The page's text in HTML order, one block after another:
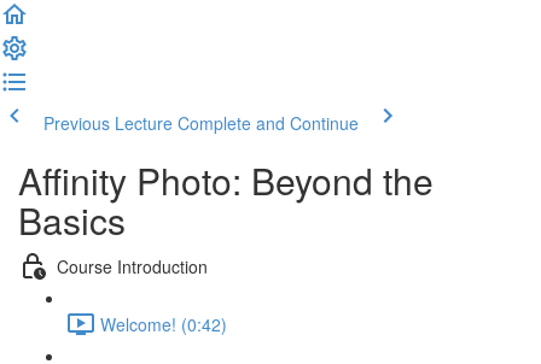
Previous Lecture Complete and Continue
Affinity Photo: Beyond the
Basics
Course Introduction
Welcome! (0:42)